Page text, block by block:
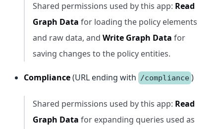
Shared permissions used by this app: Read
Graph Data for loading the policy elements
and raw data, and Write Graph Data for
saving changes to the policy entities.
Compliance(URL ending with /compliance )
Shared permissions used by this app: Read
Graph Data for expanding queries used as